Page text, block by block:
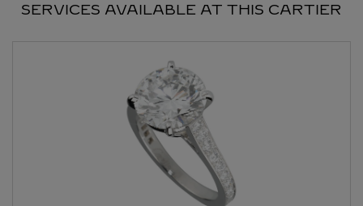
SERVICES AVAILABLE AT THIS CARTIER